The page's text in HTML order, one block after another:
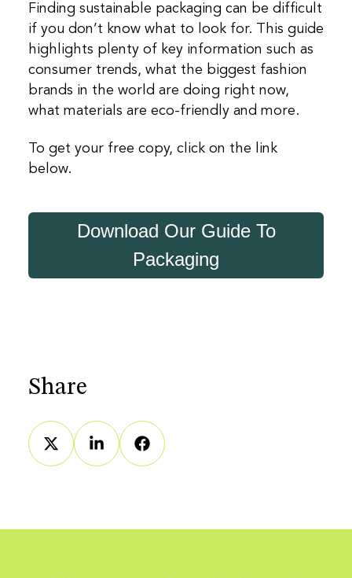
Finding sustainable packaging can be difficult
if you don’t know what to look for. This guide
highlights plenty of key information such as
consumer trends, what the biggest fashion
brands in the world are doing right now,
what materials are eco-friendly and more.
To get your free copy, click on the link
below.
Download Our Guide To
Packaging
Share